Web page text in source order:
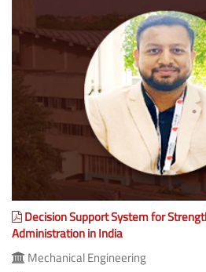
Decision Support System for
Administration in India
Mechanical Engineering